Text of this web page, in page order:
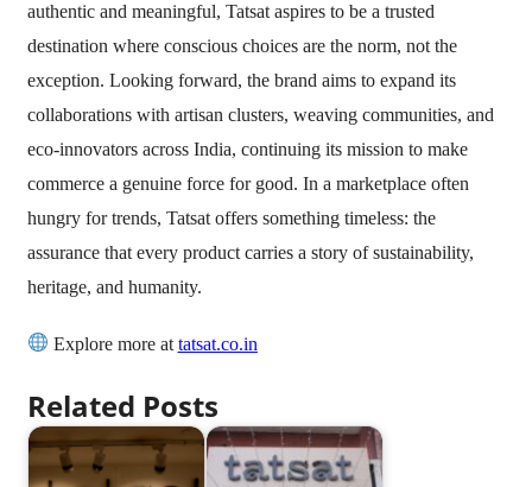
authentic and meaningful, Tatsat aspires to be a trusted
destination where conscious choices are the norm, not the
exception. Looking forward, the brand aims to expand its
collaborations with artisan clusters, weaving communities, and
eco-innovators across India, continuing its mission to make
commerce a genuine force for good. In a marketplace often
hungry for trends, Tatsat offers something timeless: the
assurance that every product carries a story of sustainability,
heritage, and humanity.
Explore more at tatsat.co.in
Related Posts